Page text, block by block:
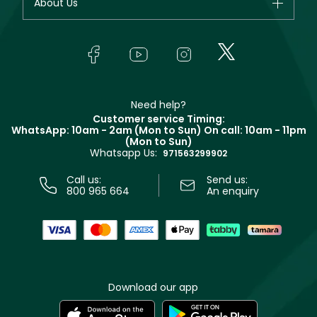
Yves Saint Laurent
Track your order
About Us
In-Store Services
Terms & Conditions
Need help?
Customer service Timing:
WhatsApp: 10am - 2am (Mon to Sun) On call: 10am - 11pm
(Mon to Sun)
Whatsapp Us: 971563299902
Call us:
800 965 664
Send us:
An enquiry
Download our app